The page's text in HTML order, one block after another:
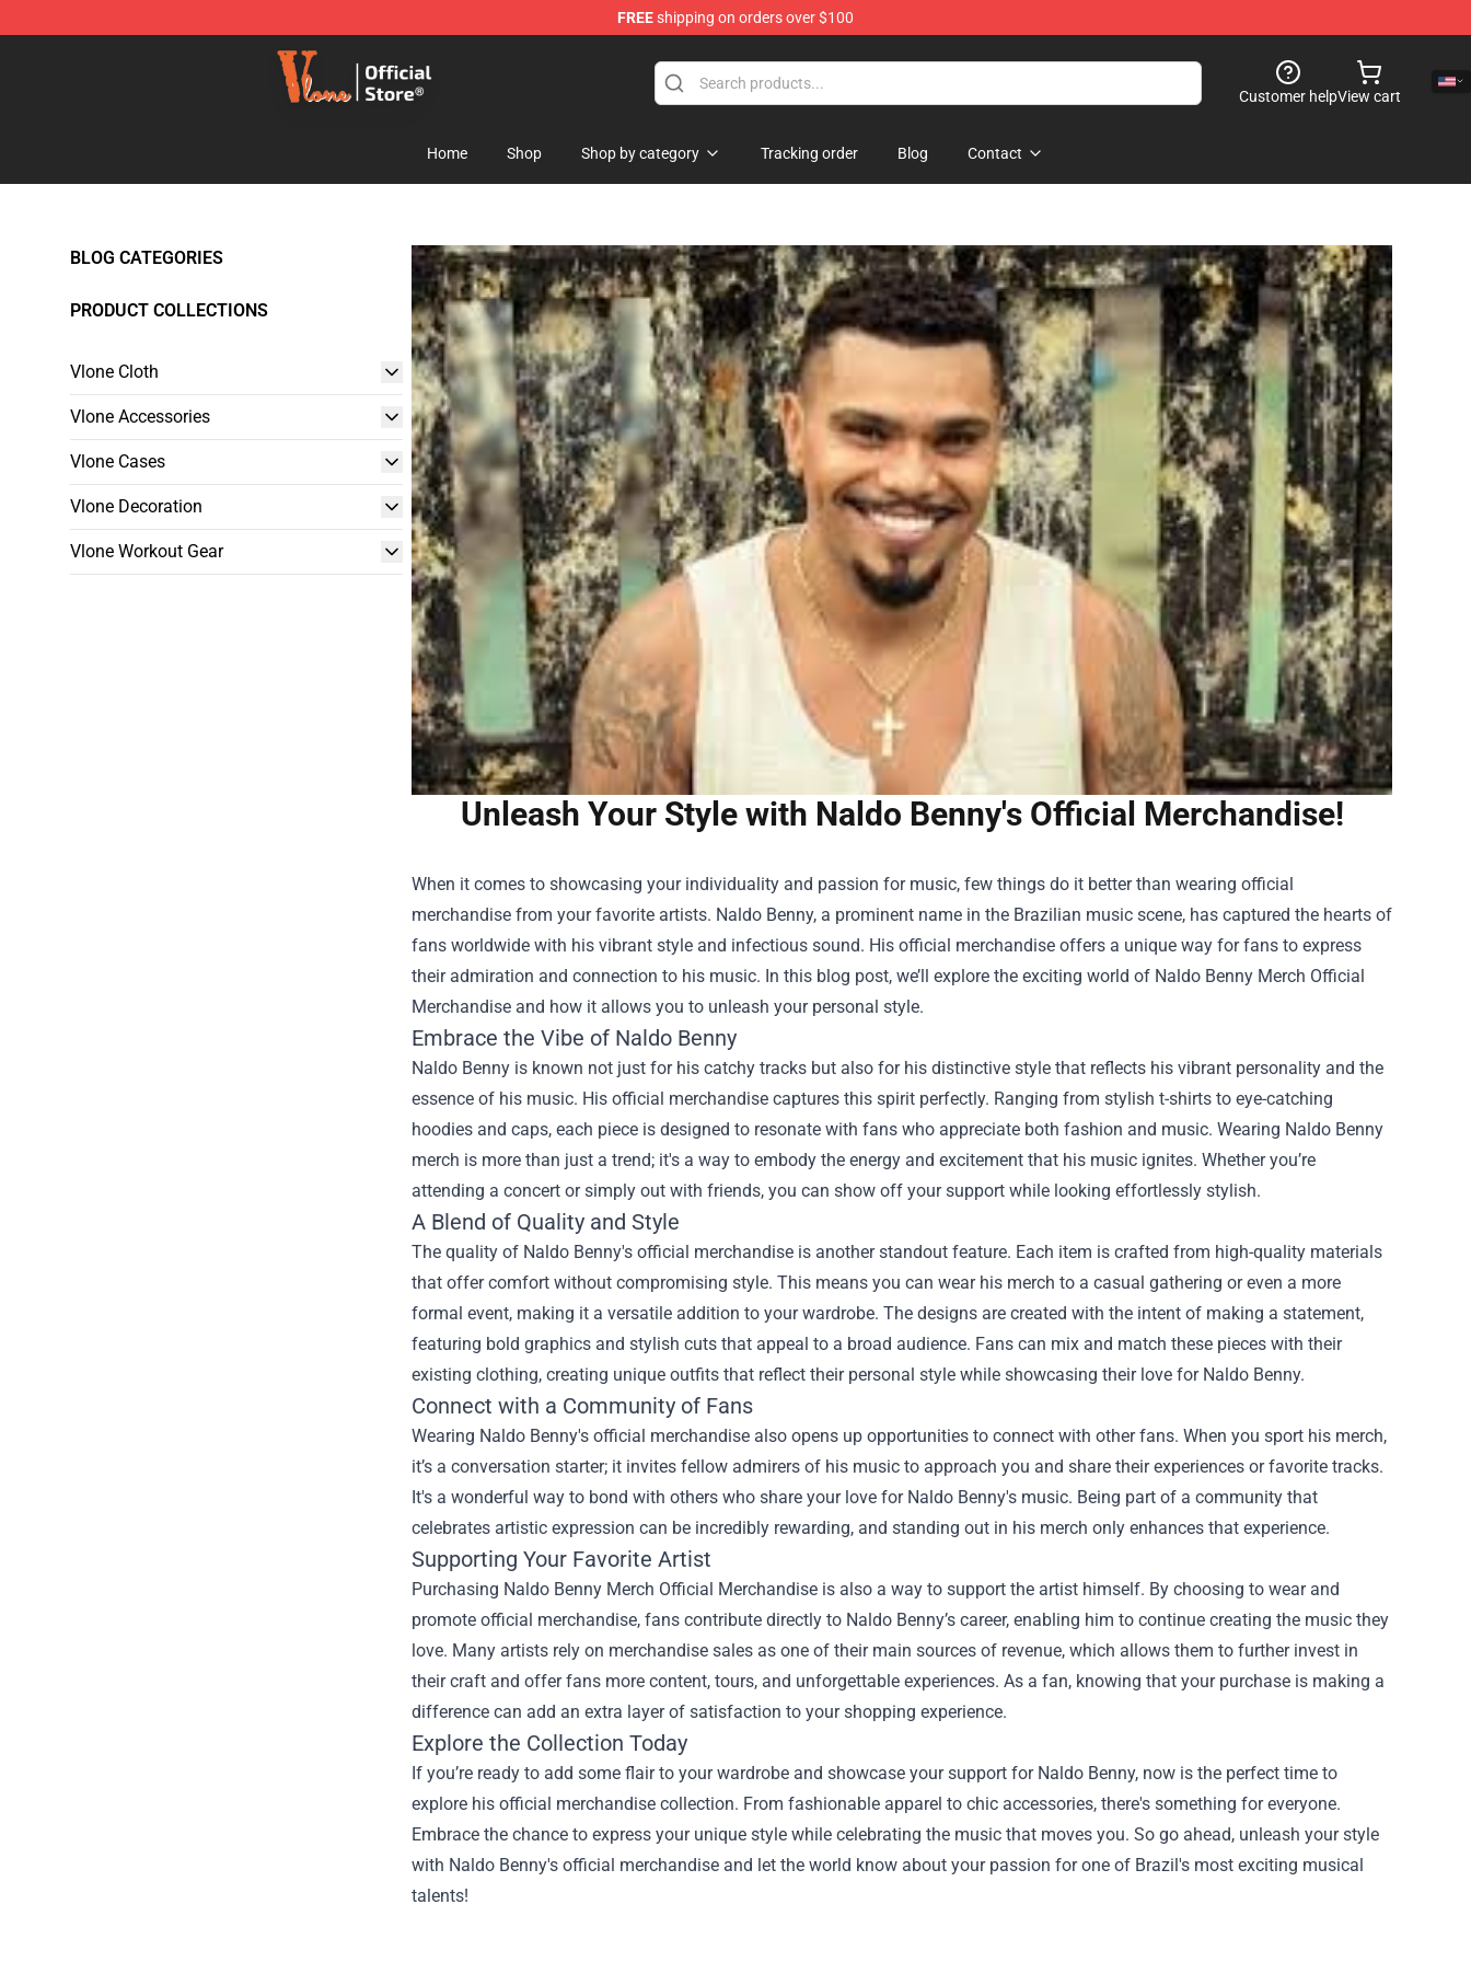
FREEshipping on orders over $100
Vlone Shop - Official Vlone Merchandise Store
Customer helpView cart
Home Shop Shop by category Tracking order Blog Contact
BLOG CATEGORIES
PRODUCT COLLECTIONS
Vlone Cloth
Vlone Accessories
Vlone Cases
Vlone Decoration
Vlone Workout Gear
Unleash Your Style with Naldo Benny's Official Merchandise!
When it comes to showcasing your individuality and passion for music, few things do it better than wearing official
merchandise from your favorite artists. Naldo Benny, a prominent name in the Brazilian music scene, has captured the hearts of
fans worldwide with his vibrant style and infectious sound. His official merchandise offers a unique way for fans to express
their admiration and connection to his music. In this blog post, we’ll explore the exciting world of Naldo Benny Merch Official
Merchandise and how it allows you to unleash your personal style.
Embrace the Vibe of Naldo Benny
Naldo Benny is known not just for his catchy tracks but also for his distinctive style that reflects his vibrant personality and the
essence of his music. His official merchandise captures this spirit perfectly. Ranging from stylish t-shirts to eye-catching
hoodies and caps, each piece is designed to resonate with fans who appreciate both fashion and music. Wearing Naldo Benny
merch is more than just a trend; it's a way to embody the energy and excitement that his music ignites. Whether you’re
attending a concert or simply out with friends, you can show off your support while looking effortlessly stylish.
A Blend of Quality and Style
The quality of Naldo Benny's official merchandise is another standout feature. Each item is crafted from high-quality materials
that offer comfort without compromising style. This means you can wear his merch to a casual gathering or even a more
formal event, making it a versatile addition to your wardrobe. The designs are created with the intent of making a statement,
featuring bold graphics and stylish cuts that appeal to a broad audience. Fans can mix and match these pieces with their
existing clothing, creating unique outfits that reflect their personal style while showcasing their love for Naldo Benny.
Connect with a Community of Fans
Wearing Naldo Benny's official merchandise also opens up opportunities to connect with other fans. When you sport his merch,
it’s a conversation starter; it invites fellow admirers of his music to approach you and share their experiences or favorite tracks.
It's a wonderful way to bond with others who share your love for Naldo Benny's music. Being part of a community that
celebrates artistic expression can be incredibly rewarding, and standing out in his merch only enhances that experience.
Supporting Your Favorite Artist
Purchasing Naldo Benny Merch Official Merchandise is also a way to support the artist himself. By choosing to wear and
promote official merchandise, fans contribute directly to Naldo Benny’s career, enabling him to continue creating the music they
love. Many artists rely on merchandise sales as one of their main sources of revenue, which allows them to further invest in
their craft and offer fans more content, tours, and unforgettable experiences. As a fan, knowing that your purchase is making a
difference can add an extra layer of satisfaction to your shopping experience.
Explore the Collection Today
If you’re ready to add some flair to your wardrobe and showcase your support for Naldo Benny, now is the perfect time to
explore his official merchandise collection. From fashionable apparel to chic accessories, there's something for everyone.
Embrace the chance to express your unique style while celebrating the music that moves you. So go ahead, unleash your style
with Naldo Benny's official merchandise and let the world know about your passion for one of Brazil's most exciting musical
talents!